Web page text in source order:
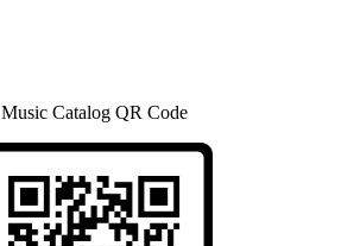
Music Catalog QR Code